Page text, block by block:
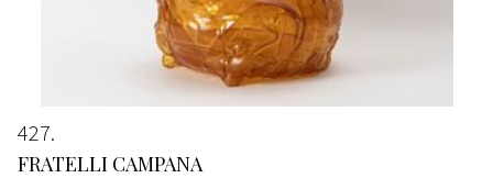
427
FRATELLI CAMPANA